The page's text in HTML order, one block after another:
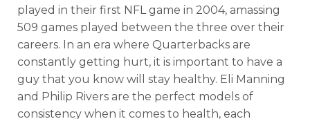
played in their first NFL game in 2004, amassing
509 games played between the three over their
careers. In an era where Quarterbacks are
constantly getting hurt, it is important to have a
guy that you know will stay healthy. Eli Manning
and Philip Rivers are the perfect models of
consistency when it comes to health, each